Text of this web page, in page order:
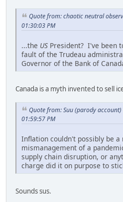
Quote from: chaotic neutral
01:30:03 PM
...the US President? I've been
fault of the Trudeau
Governor of the Bank of
Canada is a myth invented to sell
Quote from: Suu (parody
01:59:57 PM
Inflation couldn't possibly be
mismanagement of a
supply chain disruption, or
charge did it on purpose to
Sounds sus.